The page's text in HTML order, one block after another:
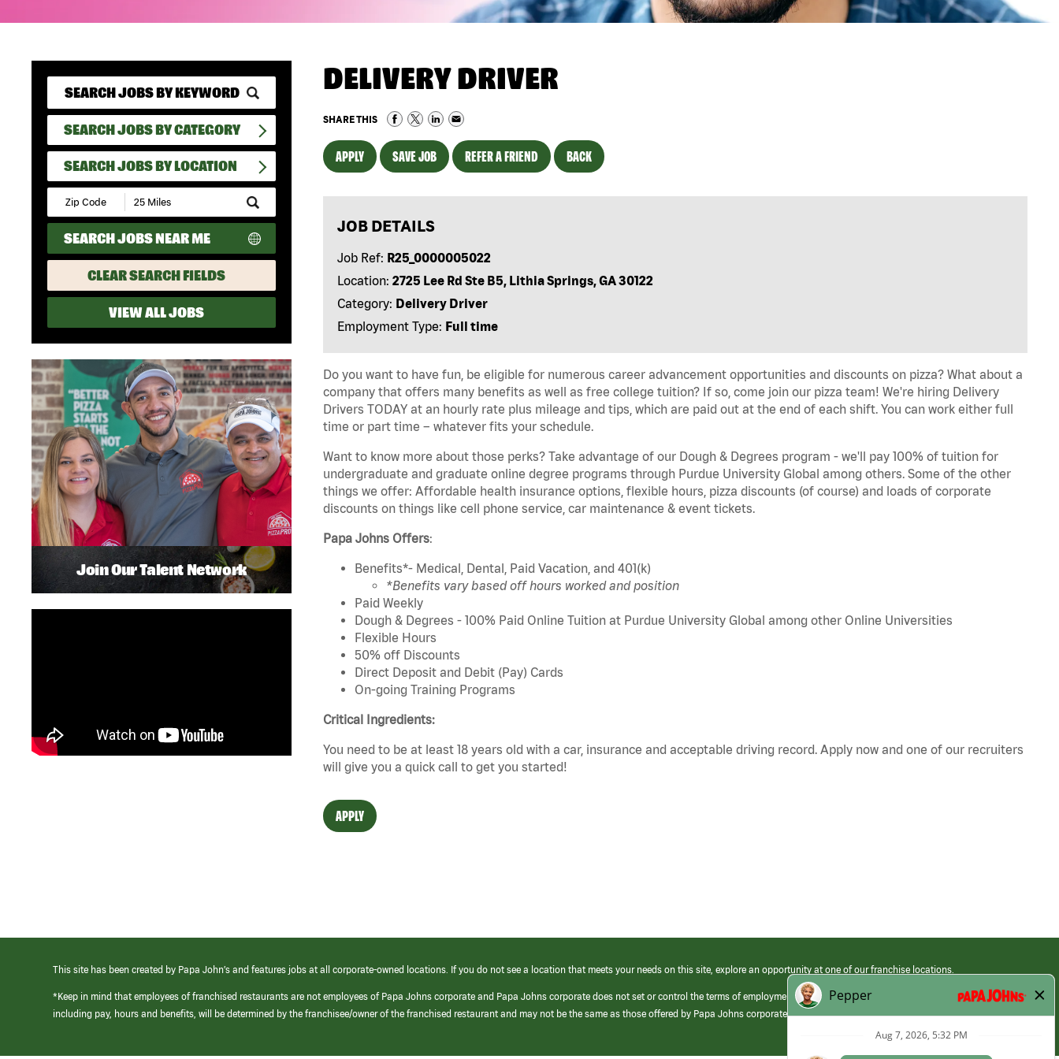
SEARCH JOBS BY CATEGORY
SEARCH JOBS BY LOCATION
Submit
Zip
Code
and
Radius
Search
SEARCH JOBS NEAR ME
CLEAR SEARCH FIELDS
VIEW ALL JOBS
DELIVERY DRIVER
SHARE THIS
APPLY SAVE JOB REFER A FRIEND BACK
JOB DETAILS
Job Ref: R25_0000005022
Location: 2725 Lee Rd Ste B5, Lithia Springs, GA 30122
Category: Delivery Driver
Employment Type: Full time
Do you want to have fun, be eligible for numerous career advancement opportunities and discounts on pizza? What about a
company that offers many benefits as well as free college tuition? If so, come join our pizza team! We're hiring Delivery
Drivers TODAY at an hourly rate plus mileage and tips, which are paid out at the end of each shift. You can work either full
time or part time – whatever fits your schedule.
Want to know more about those perks? Take advantage of our Dough & Degrees program - we'll pay 100% of tuition for
undergraduate and graduate online degree programs through Purdue University Global among others. Some of the other
things we offer: Affordable health insurance options, flexible hours, pizza discounts (of course) and loads of corporate
discounts on things like cell phone service, car maintenance & event tickets.
Papa Johns Offers:
Benefits*- Medical, Dental, Paid Vacation, and 401(k)
*Benefits vary based off hours worked and position
Paid Weekly
Dough & Degrees - 100% Paid Online Tuition at Purdue University Global among other Online Universities
Flexible Hours
50% off Discounts
Direct Deposit and Debit (Pay) Cards
On-going Training Programs
Critical Ingredients:
You need to be at least 18 years old with a car, insurance and acceptable driving record. Apply now and one of our recruiters
will give you a quick call to get you started!
APPLY
Join Our Talent Network
This site has been created by Papa John’s and features jobs at all corporate-owned locations. If you do not see a location that meets your needs on this site, explore an opportunity at one of our franchise locations.
*Keep in mind that employees of franchised restaurants are not employees of Papa Johns corporate and Papa Johns corporate does not set or control the terms of employment at its franchised restaurants. Employment terms,
including pay, hours and benefits, will be determined by the franchisee/owner of the franchised restaurant and may not be the same as those offered by Papa Johns corporate.